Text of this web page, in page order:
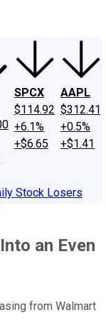
SPCX
$114.92
+6.1%
+$6.65
AAPL
$312.41
+0.5%
+$1.41
Stock Losers
an Even
from Walmart